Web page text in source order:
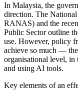
In Malaysia, the
direction. The
RANAS) and the
Public Sector outline
use. However, policy
achieve so much —
organisational level, in
and using AI tools.
Key elements of an